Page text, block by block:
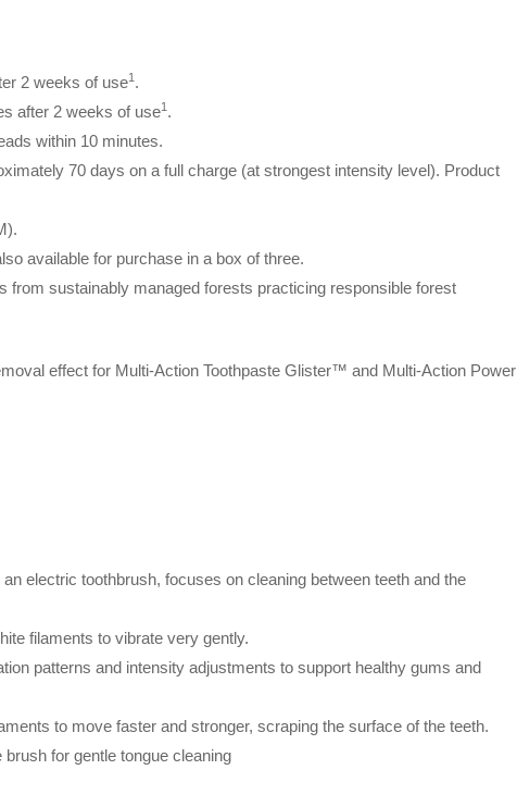
2 weeks of use1 .
after 2 weeks of use1 .
within 10 minutes.
70 days on a full charge (at strongest intensity level). Product
available for purchase in a box of three.
from sustainably managed forests practicing responsible forest
effect for Multi-Action Toothpaste Glister™ and Multi-Action Power
electric toothbrush, focuses on cleaning between teeth and the
filaments to vibrate very gently.
patterns and intensity adjustments to support healthy gums and
to move faster and stronger, scraping the surface of the teeth.
for gentle tongue cleaning